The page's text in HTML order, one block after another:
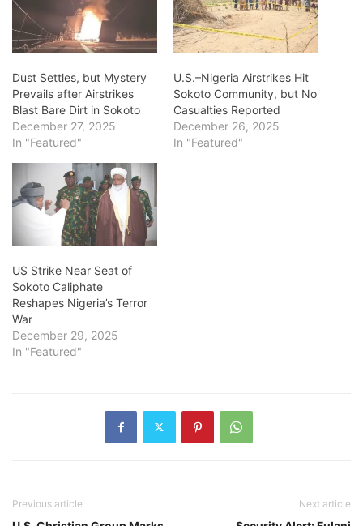
Dust Settles, but Mystery
Prevails after Airstrikes
Blast Bare Dirt in Sokoto
December 27, 2025
In "Featured"
U.S.–Nigeria Airstrikes Hit
Sokoto Community, but No
Casualties Reported
December 26, 2025
In "Featured"
US Strike Near Seat of
Sokoto Caliphate
Reshapes Nigeria’s Terror
War
December 29, 2025
In "Featured"
Previous article Next article